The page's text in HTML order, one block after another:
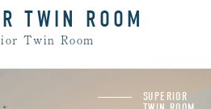
TWIN ROOM
Twin Room